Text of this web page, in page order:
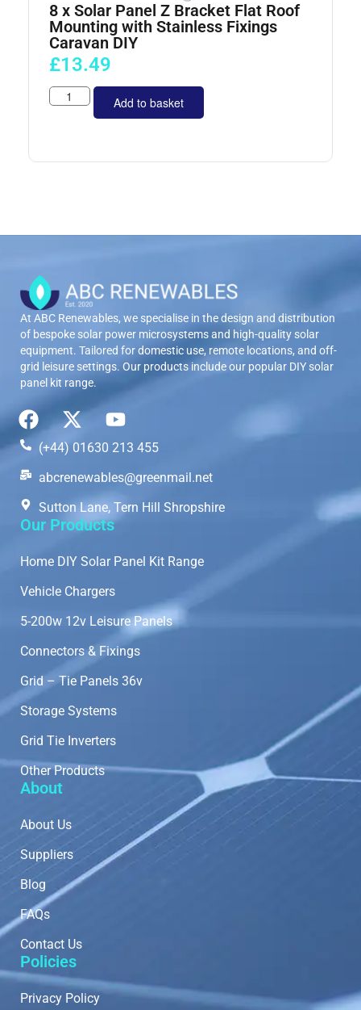
8 x Solar Panel Z Bracket Flat Roof
Mounting with Stainless Fixings
Caravan DIY
£13.49
Add to basket
At ABC Renewables, we specialise in the design and distribution
of bespoke solar power microsystems and high-quality solar
equipment. Tailored for domestic use, remote locations, and off-
grid leisure settings. Our products include our popular DIY solar
panel kit range.
(+44) 01630 213 455
abcrenewables@greenmail.net
Sutton Lane, Tern Hill Shropshire
Our Products
Home DIY Solar Panel Kit Range
Vehicle Chargers
5-200w 12v Leisure Panels
Connectors & Fixings
Grid – Tie Panels 36v
Storage Systems
Grid Tie Inverters
Other Products
About
About Us
Suppliers
Blog
FAQs
Contact Us
Policies
Privacy Policy